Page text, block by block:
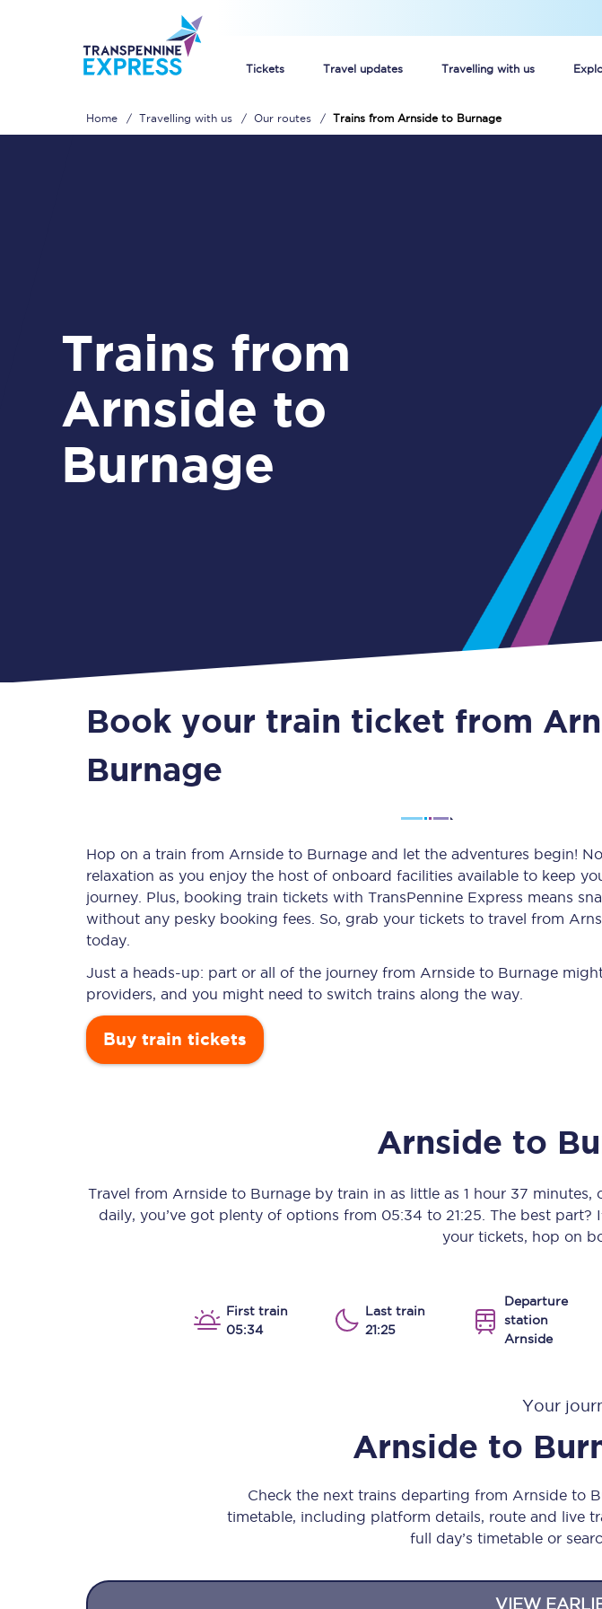
Tickets Travel updates Travelling with us
Are
Timetables
Check your journey
Live departures and arrivals
Our stations
All
All
Home Travelling with us Our routes Trains from Arnside to Burnage
Trains from
Arnside to
Burnage
Book your train ticket from
Burnage
Hop on a train from Arnside to Burnage and let the adventures begin!
relaxation as you enjoy the host of onboard facilities available to keep
journey. Plus, booking train tickets with TransPennine Express means
without any pesky booking fees. So, grab your tickets to travel from
today.
Just a heads-up: part or all of the journey from Arnside to Burnage
providers, and you might need to switch trains along the way.
Buy train tickets
Arnside to
Travel from Arnsideto Burnageby train in as little as 1 hour 37 minutes,
daily, you’ve got plenty of options from 05:34 to 21:25 . The best part?
your tickets, hop on
First train
05:34
Last train
21:25
Departure
station
Arnside
Your
Arnside to
Check the next trains departing from Arnside to
timetable, including platform details, route and live
full day’s timetable or
VIEW